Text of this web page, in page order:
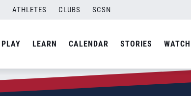
ATHLETES CLUBS SCSN
PLAY LEARN CALENDAR STORIES WATCH